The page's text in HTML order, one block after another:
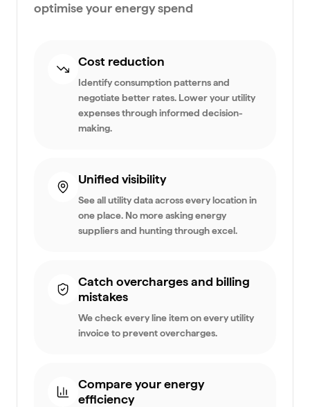
optimise your energy spend
Cost reduction
Identify consumption patterns and
negotiate better rates. Lower your utility
expenses through informed decision-
making.
Unified visibility
See all utility data across every location in
one place. No more asking energy
suppliers and hunting through excel.
Catch overcharges and billing
mistakes
We check every line item on every utility
invoice to prevent overcharges.
Compare your energy
efficiency